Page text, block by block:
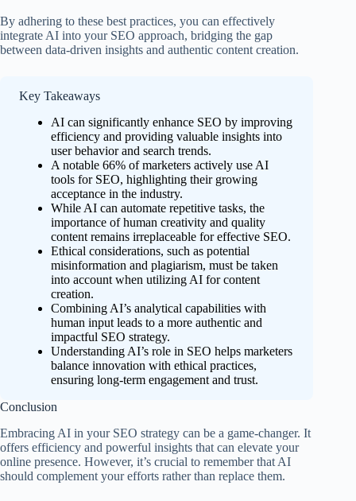
By adhering to these best practices, you can effectively
integrate AI into your SEO approach, bridging the gap
between data-driven insights and authentic content creation.
Key Takeaways
AI can significantly enhance SEO by improving
efficiency and providing valuable insights into
user behavior and search trends.
A notable 66% of marketers actively use AI
tools for SEO, highlighting their growing
acceptance in the industry.
While AI can automate repetitive tasks, the
importance of human creativity and quality
content remains irreplaceable for effective SEO.
Ethical considerations, such as potential
misinformation and plagiarism, must be taken
into account when utilizing AI for content
creation.
Combining AI’s analytical capabilities with
human input leads to a more authentic and
impactful SEO strategy.
Understanding AI’s role in SEO helps marketers
balance innovation with ethical practices,
ensuring long-term engagement and trust.
Conclusion
Embracing AI in your SEO strategy can be a game-changer. It
offers efficiency and powerful insights that can elevate your
online presence. However, it’s crucial to remember that AI
should complement your efforts rather than replace them.